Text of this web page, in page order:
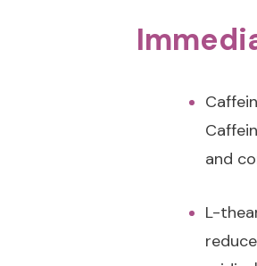
and
L-